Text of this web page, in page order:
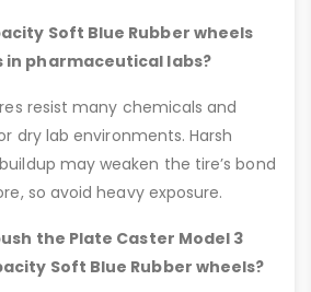
Soft Blue Rubber wheels
in pharmaceutical labs?
resist many chemicals and
dry lab environments. Harsh
may weaken the tire’s bond
so avoid heavy exposure.
the Plate Caster Model 3
Soft Blue Rubber wheels?